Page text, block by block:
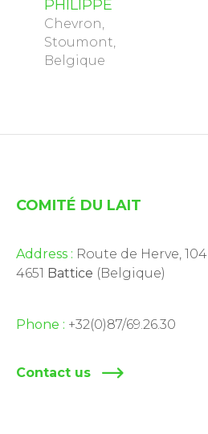
PHILIPPE
Chevron,
Stoumont,
Belgique
COMITÉ DU LAIT
Address : Route de Herve, 104
4651 Battice (Belgique)
Phone : +32(0)87/69.26.30
Contact us